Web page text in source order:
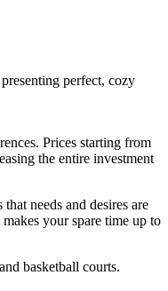
perfect, cozy
Prices starting from
the entire investment
needs and desires are
your spare time up to
basketball courts.